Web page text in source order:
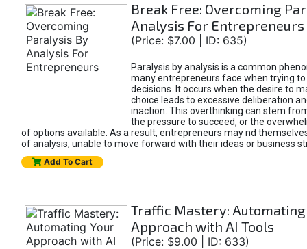
Break Free: Overcoming
Analysis For Entrepreneurs
(Price: $7.00 | ID: 635)
Paralysis by analysis is a common
many entrepreneurs face when trying
decisions. It occurs when the desire to
choice leads to excessive deliberation
inaction. This overthinking can stem
the pressure to succeed, or the
of options available. As a result, entrepreneurs may nd
of analysis, unable to move forward with their ideas or business
Add To Cart
Traffic Mastery: Automating
Approach with AI Tools
(Price: $9.00 | ID: 633)